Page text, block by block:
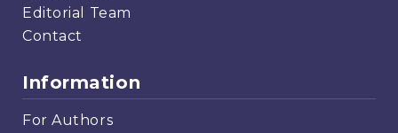
Editorial Team
Contact
Information
For Authors